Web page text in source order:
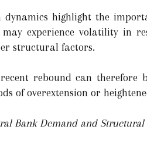
dynamics highlight the
may experience volatility in
structural factors.
rebound can therefore
of overextension or
Bank Demand and Structural